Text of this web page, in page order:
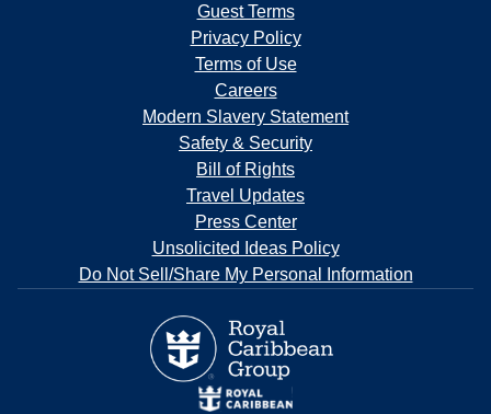
Guest Terms
Privacy Policy
Terms of Use
Careers
Modern Slavery Statement
Safety & Security
Bill of Rights
Travel Updates
Press Center
Unsolicited Ideas Policy
Do Not Sell/Share My Personal Information